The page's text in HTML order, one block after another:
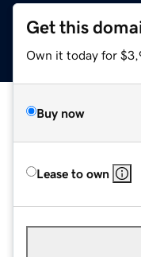
Get this
Own it today for
Buy now
Lease to own